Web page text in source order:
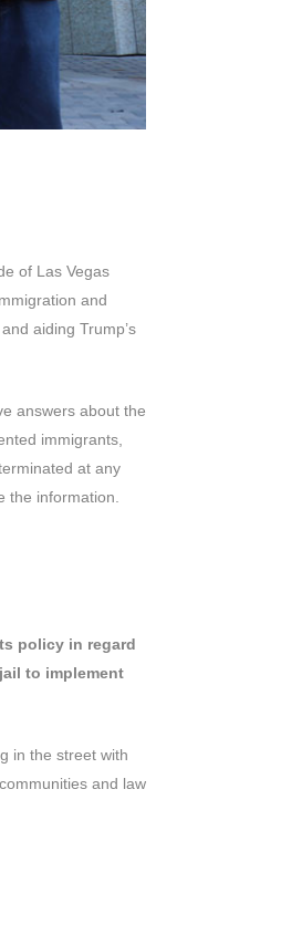
of Las Vegas
and
aiding Trump’s
answers about the
immigrants,
at any
the information.
policy in regard
to implement
in the street with
and law